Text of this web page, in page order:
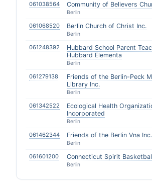
061038564 Community of Believers
Berlin
061068520 Berlin Church of Christ Inc.
Berlin
061248392
Hubbard School Parent
Hubbard Elementa
Berlin
061279138
Friends of the Berlin-Peck
Library Inc.
Berlin
061342522
Ecological Health
Incorporated
Berlin
061462344 Friends of the Berlin Vna Inc.
Berlin
061601200 Connecticut Spirit
Berlin